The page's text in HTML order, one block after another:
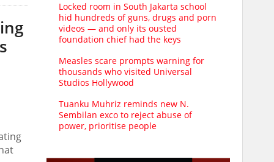
Locked room in South Jakarta school
hid hundreds of guns, drugs and porn
videos — and only its ousted
foundation chief had the keys
Measles scare prompts warning for
thousands who visited Universal
Studios Hollywood
Tuanku Muhriz reminds new N.
Sembilan exco to reject abuse of
power, prioritise people